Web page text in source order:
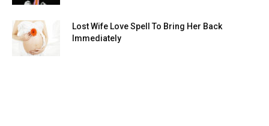
Lost Wife Love Spell To Bring Her Back
Immediately